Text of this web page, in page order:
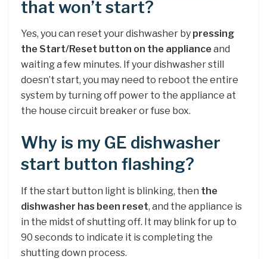
that won’t start?
Yes, you can reset your dishwasher by pressing
the Start/Reset button on the appliance and
waiting a few minutes. If your dishwasher still
doesn’t start, you may need to reboot the entire
system by turning off power to the appliance at
the house circuit breaker or fuse box.
Why is my GE dishwasher
start button flashing?
If the start button light is blinking, then the
dishwasher has been reset, and the appliance is
in the midst of shutting off. It may blink for up to
90 seconds to indicate it is completing the
shutting down process.